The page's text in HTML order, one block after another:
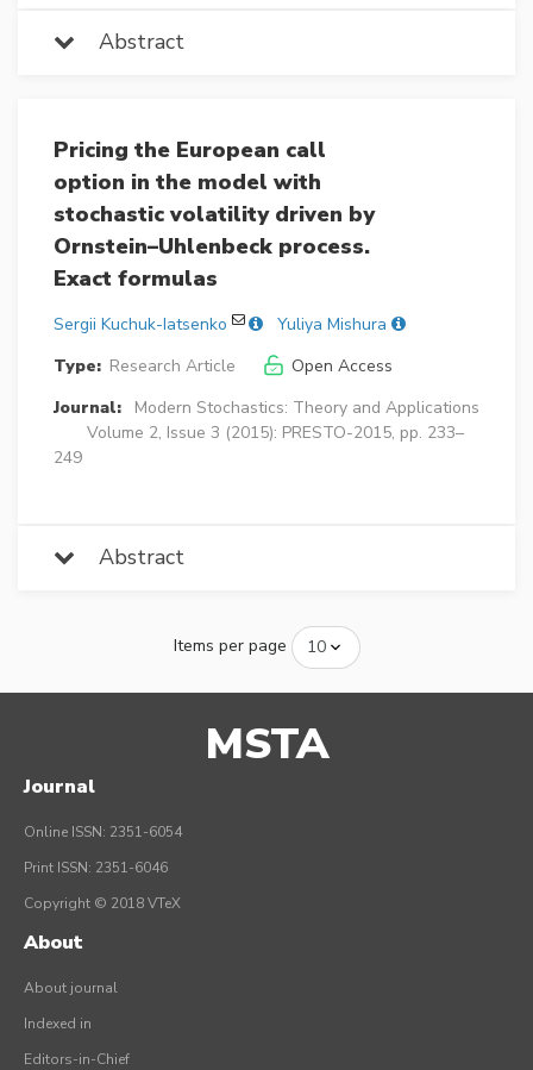
Abstract
Pricing the European call
option in the model with
stochastic volatility driven by
Ornstein–Uhlenbeck process.
Exact formulas
Sergii Kuchuk-Iatsenko
Yuliya Mishura
Type: Research Article
Open Access
Journal:
Modern Stochastics: Theory and Applications
Volume 2, Issue 3 (2015): PRESTO-2015, pp. 233–
249
Abstract
Items per page
MSTA
Journal
Online ISSN: 2351-6054
Print ISSN: 2351-6046
Copyright © 2018 VTeX
About
About journal
Indexed in
Editors-in-Chief